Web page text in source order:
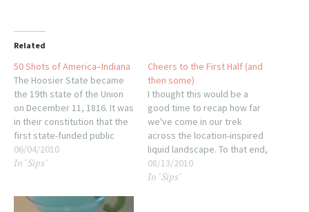
Related
50 Shots of America–Indiana
The Hoosier State became
the 19th state of the Union
on December 11, 1816. It was
in their constitution that the
first state-funded public
schools were called for,
even if it took over 30 years
don't know, I've…
06/04/2010
In "Sips"
Cheers to the First Half (and
then some)
I thought this would be a
good time to recap how far
we've come in our trek
across the location-inspired
liquid landscape. To that end,
here's a massive link-post
for anyone wondering where
08/13/2010
In "Sips"